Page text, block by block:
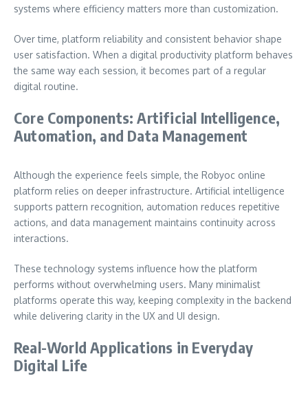
systems where efficiency matters more than customization.
Over time, platform reliability and consistent behavior shape
user satisfaction. When a digital productivity platform behaves
the same way each session, it becomes part of a regular
digital routine.
Core Components: Artificial Intelligence,
Automation, and Data Management
Although the experience feels simple, the Robyoc online
platform relies on deeper infrastructure. Artificial intelligence
supports pattern recognition, automation reduces repetitive
actions, and data management maintains continuity across
interactions.
These technology systems influence how the platform
performs without overwhelming users. Many minimalist
platforms operate this way, keeping complexity in the backend
while delivering clarity in the UX and UI design.
Real-World Applications in Everyday
Digital Life